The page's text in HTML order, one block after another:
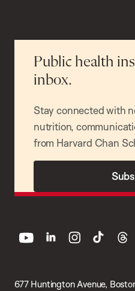
Public health
inbox.
Stay connected with
nutrition,
from Harvard Chan
677 Huntington Avenue,
youtube linkedin instagram
tiktok threads